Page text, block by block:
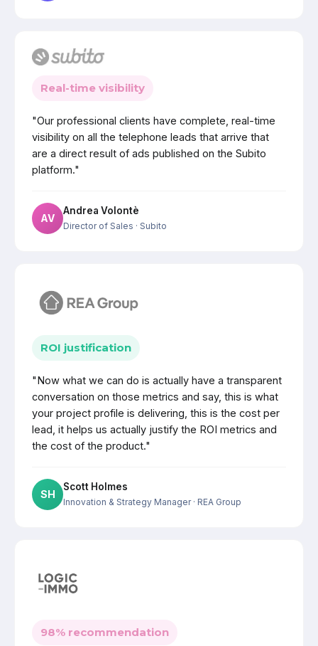
Real-time visibility
"Our professional clients have complete, real-time
visibility on all the telephone leads that arrive that
are a direct result of ads published on the Subito
platform."
AV
Andrea Volontè
Director of Sales · Subito
ROI justification
"Now what we can do is actually have a transparent
conversation on those metrics and say, this is what
your project profile is delivering, this is the cost per
lead, it helps us actually justify the ROI metrics and
the cost of the product."
SH
Scott Holmes
Innovation & Strategy Manager· REA Group
98% recommendation